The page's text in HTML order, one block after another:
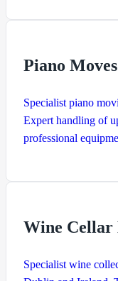
Piano Moves
Specialist piano
Expert handling of
professional
Wine Cellar
Specialist wine